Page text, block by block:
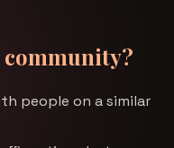
people on a similar